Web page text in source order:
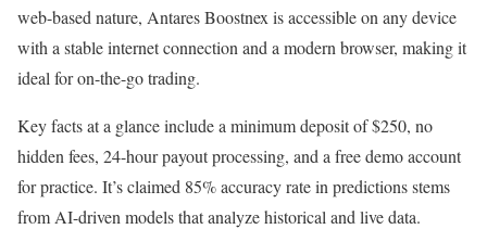
web-based nature, Antares Boostnex is accessible on any device
with a stable internet connection and a modern browser, making it
ideal for on-the-go trading.
Key facts at a glance include a minimum deposit of $250, no
hidden fees, 24-hour payout processing, and a free demo account
for practice. It’s claimed 85% accuracy rate in predictions stems
from AI-driven models that analyze historical and live data.